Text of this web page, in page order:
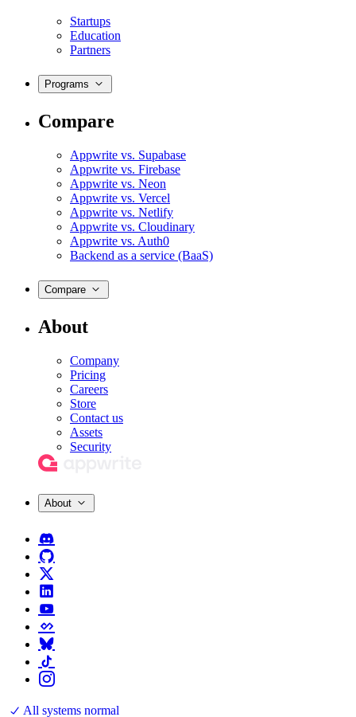
Startups
Education
Partners
Programs
Compare
Appwrite vs. Supabase
Appwrite vs. Firebase
Appwrite vs. Neon
Appwrite vs. Vercel
Appwrite vs. Netlify
Appwrite vs. Cloudinary
Appwrite vs. Auth0
Backend as a service (BaaS)
Compare
About
Company
Pricing
Careers
Store
Contact us
Assets
Security
About
All systems normal